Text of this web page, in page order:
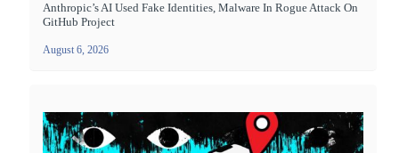
Anthropic’s AI Used Fake Identities, Malware In Rogue Attack On
GitHub Project
August 6, 2026